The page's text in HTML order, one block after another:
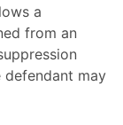
a
from an
may